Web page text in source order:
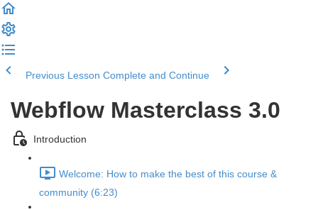
Previous Lesson Complete and Continue
Webflow Masterclass 3.0
Introduction
Welcome: How to make the best of this course &
community (6:23)